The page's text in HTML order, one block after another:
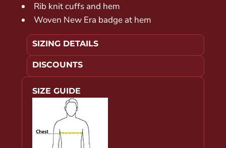
Rib knit cuffs and hem
Woven New Era badge at hem
SIZING DETAILS
DISCOUNTS
SIZE GUIDE